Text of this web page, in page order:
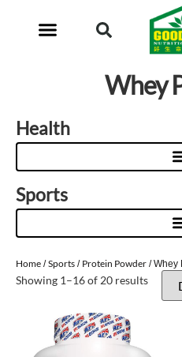
Whey
Health
Sports
Home /Sports / Protein Powder / Whey
Showing 1–16 of 20 results